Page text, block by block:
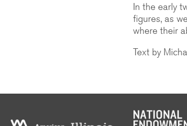
In the early
figures, as
where their
Text by